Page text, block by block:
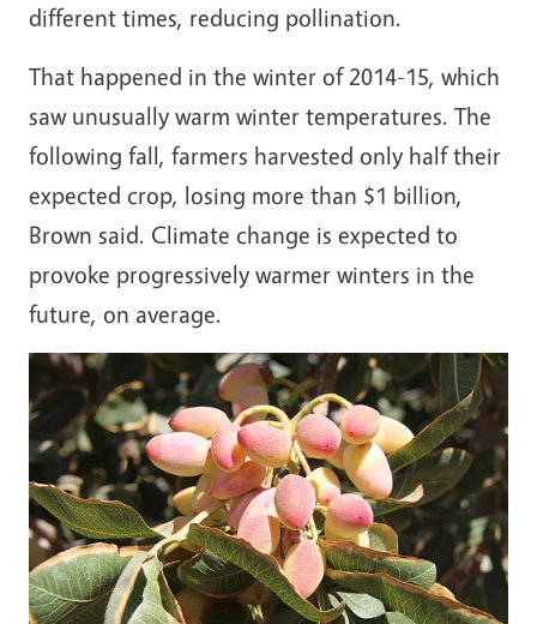
different times, reducing pollination.
That happened in the winter of 2014-15, which
saw unusually warm winter temperatures. The
following fall, farmers harvested only half their
expected crop, losing more than $1 billion,
Brown said. Climate change is expected to
provoke progressively warmer winters in the
future, on average.